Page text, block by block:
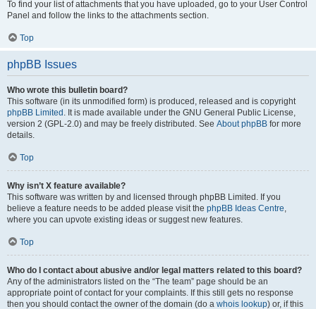
To find your list of attachments that you have uploaded, go to your User Control
Panel and follow the links to the attachments section.
Top
phpBB Issues
Who wrote this bulletin board?
This software (in its unmodified form) is produced, released and is copyright
phpBB Limited . It is made available under the GNU General Public License,
version 2 (GPL-2.0) and may be freely distributed. See About phpBB for more
details.
Top
Why isn’t X feature available?
This software was written by and licensed through phpBB Limited. If you
believe a feature needs to be added please visit the phpBB Ideas Centre,
where you can upvote existing ideas or suggest new features.
Top
Who do I contact about abusive and/or legal matters related to this board?
Any of the administrators listed on the “The team” page should be an
appropriate point of contact for your complaints. If this still gets no response
then you should contact the owner of the domain (do a whois lookup) or, if this